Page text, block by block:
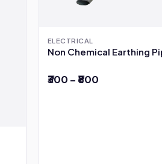
ELECTRICAL
Non Chemical Earthing
₹300 – ₹800